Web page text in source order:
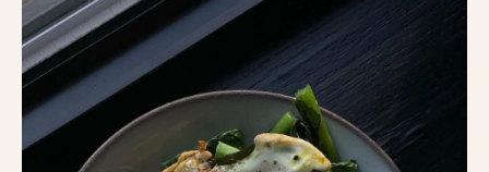
This
is
your
sign
to
add
supplement